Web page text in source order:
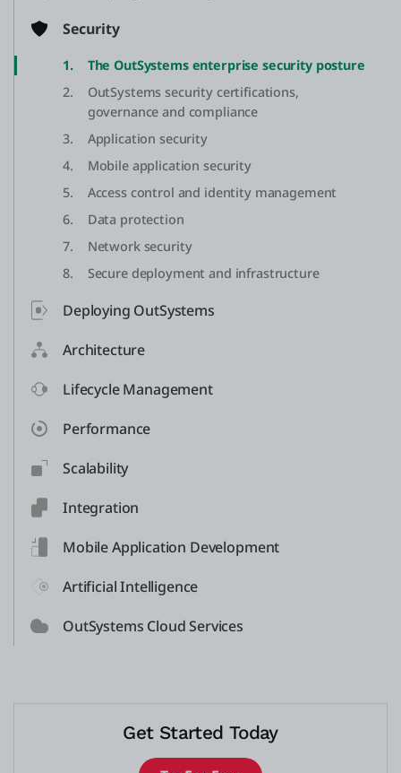
Security
1.
The OutSystems enterprise security posture
2.
OutSystems security certifications,
governance and compliance
3.
Application security
4.
Mobile application security
5.
Access control and identity management
6.
Data protection
7.
Network security
8.
Secure deployment and infrastructure
Deploying OutSystems
Architecture
Lifecycle Management
Performance
Scalability
Integration
Mobile Application Development
Artificial Intelligence
OutSystems Cloud Services
Get Started Today